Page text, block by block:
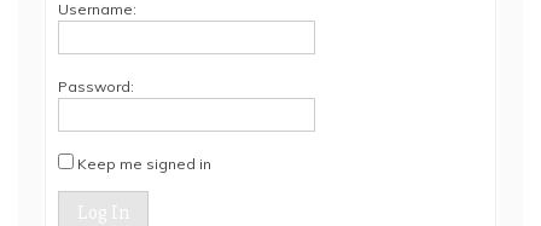
Username:
Password:
Keep me signed in
Log In